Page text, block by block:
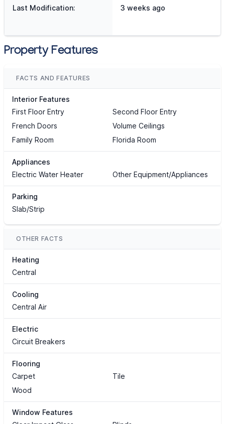
Last Modification: 3 weeks ago
Property Features
FACTS AND FEATURES
Interior Features
First Floor Entry
Second Floor Entry
French Doors
Volume Ceilings
Family Room
Florida Room
Appliances
Electric Water Heater
Other Equipment/Appliances
Parking
Slab/Strip
OTHER FACTS
Heating
Central
Cooling
Central Air
Electric
Circuit Breakers
Flooring
Carpet
Tile
Wood
Window Features